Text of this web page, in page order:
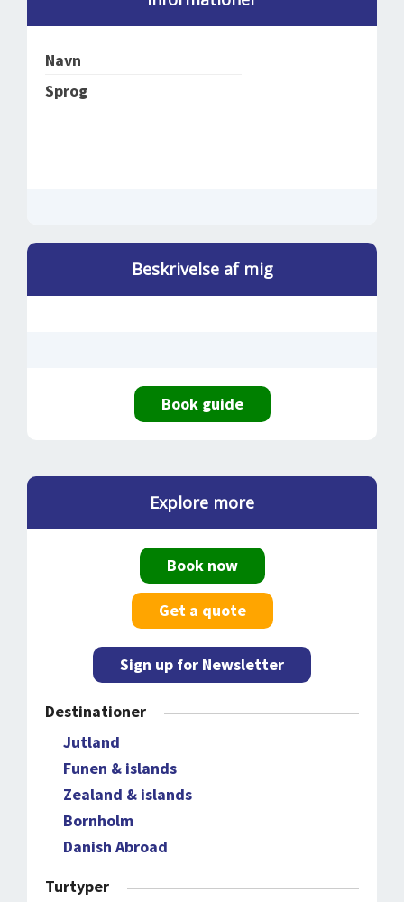
LECTURES
Navn
Sprog
Beskrivelse af mig
Book guide
Explore more
Book now
Get a quote
Sign up for Newsletter
Destinationer
Jutland
Funen & islands
Zealand & islands
Bornholm
Danish Abroad
Turtyper